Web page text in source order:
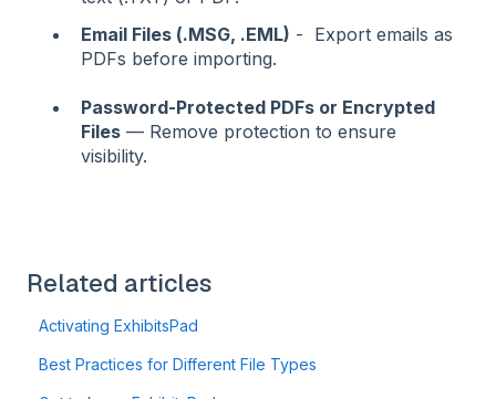
Email Files (.MSG, .EML) - Export emails as
PDFs before importing.
Password-Protected PDFs or Encrypted
Files — Remove protection to ensure
visibility.
Related articles
Activating ExhibitsPad
Best Practices for Different File Types